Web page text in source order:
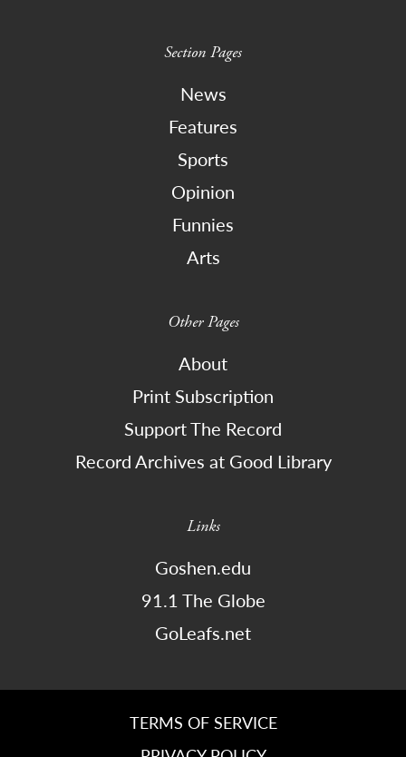
Section Pages
News
Features
Sports
Opinion
Funnies
Arts
Other Pages
About
Print Subscription
Support The Record
Record Archives at Good Library
Links
Goshen.edu
91.1 The Globe
GoLeafs.net
TERMS OF SERVICE